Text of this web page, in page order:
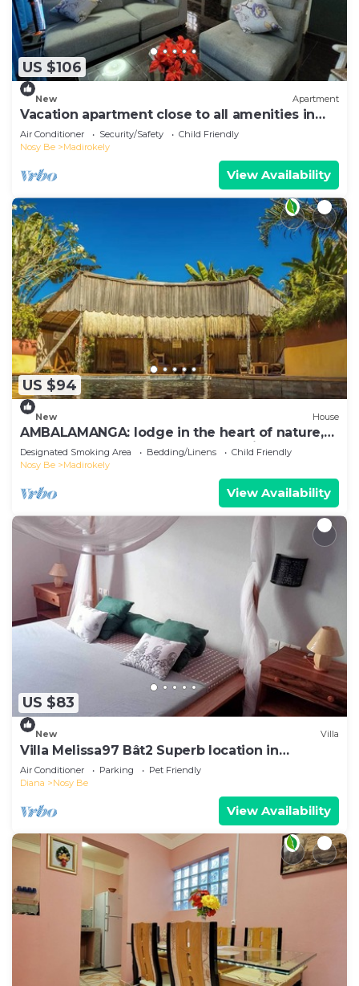
US $106
New Apartment
Vacation apartment close to all amenities in
Ambtoaloaka
Air Conditioner Security/Safety
Child Friendly
Nosy Be
Madirokely
View Availability
US $94
New House
AMBALAMANGA: lodge in the heart of nature,
200 m from the beach and entertainment.
Designated Smoking Area Bedding/Linens
Child Friendly
Nosy Be
Madirokely
View Availability
US $83
New Villa
Villa Melissa97 Bât2 Superb location in
Dzamandzar- Nosy-Be
Air Conditioner Parking
Pet Friendly
Diana
Nosy Be
View Availability